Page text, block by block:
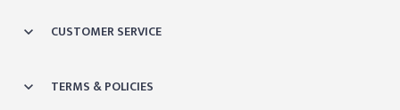
CUSTOMER SERVICE
TERMS & POLICIES